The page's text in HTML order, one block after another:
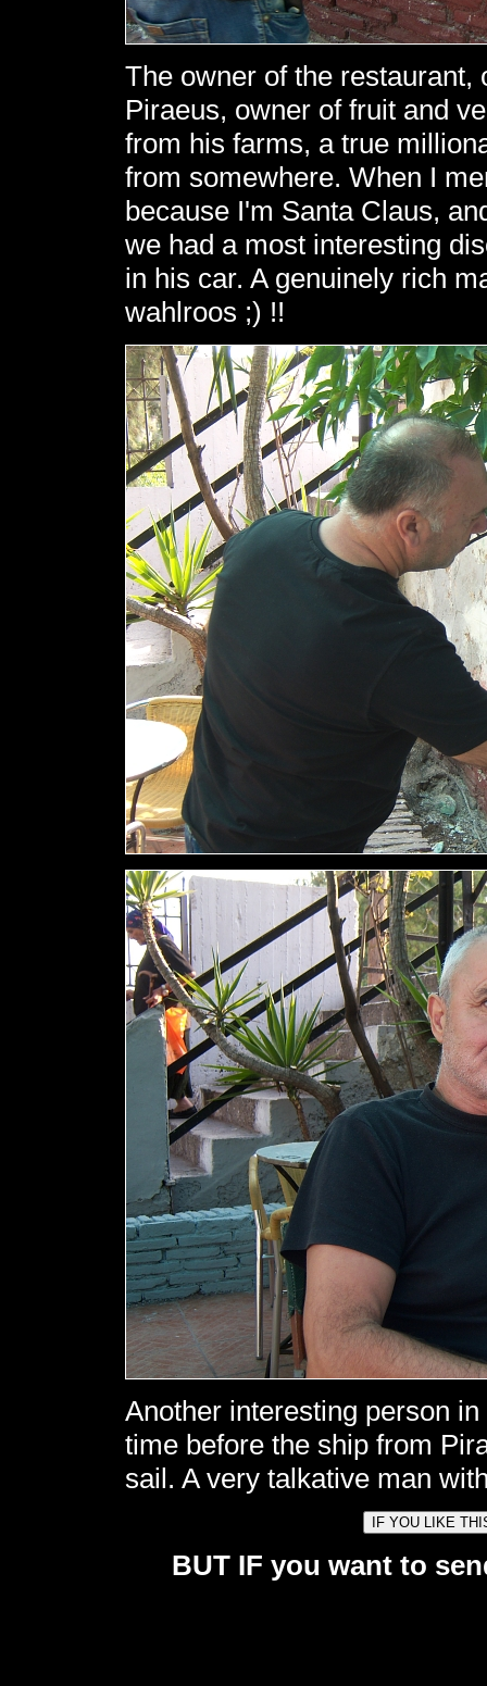
The owner of the restaurant,
Piraeus, owner of fruit and
from his farms, a true
from somewhere. When I
because I'm Santa Claus,
we had a most interesting
in his car. A genuinely rich
wahlroos ;) !!
Another interesting person
time before the ship from
sail. A very talkative man
BUT IF you want to